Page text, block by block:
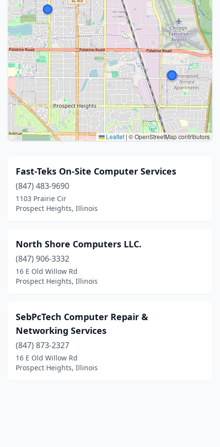
Leaflet|© OpenStreetMap contributors
Fast-Teks On-Site Computer Services
(847) 483-9690
1103 Prairie Cir
Prospect Heights, Illinois
North Shore Computers LLC.
(847) 906-3332
16 E Old Willow Rd
Prospect Heights, Illinois
SebPcTech Computer Repair &
Networking Services
(847) 873-2327
16 E Old Willow Rd
Prospect Heights, Illinois